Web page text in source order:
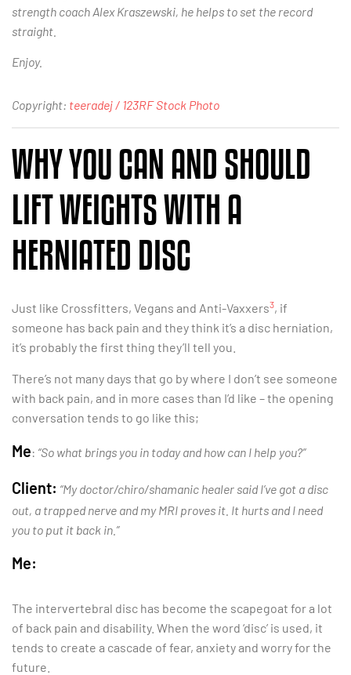
strength coach Alex Kraszewski, he helps to set the record
straight.
Enjoy.
Copyright: teeradej / 123RF Stock Photo
WHY YOU CAN AND SHOULD
LIFT WEIGHTS WITH A
HERNIATED DISC
Just like Crossfitters, Vegans and Anti-Vaxxers3, if
someone has back pain and they think it’s a disc herniation,
it’s probably the first thing they’ll tell you.
There’s not many days that go by where I don’t see someone
with back pain, and in more cases than I’d like – the opening
conversation tends to go like this;
Me: “So what brings you in today and how can I help you?”
Client: “My doctor/chiro/shamanic healer said I’ve got a disc
out, a trapped nerve and my MRI proves it. It hurts and I need
you to put it back in.”
Me:
The intervertebral disc has become the scapegoat for a lot
of back pain and disability. When the word ‘disc’ is used, it
tends to create a cascade of fear, anxiety and worry for the
future.